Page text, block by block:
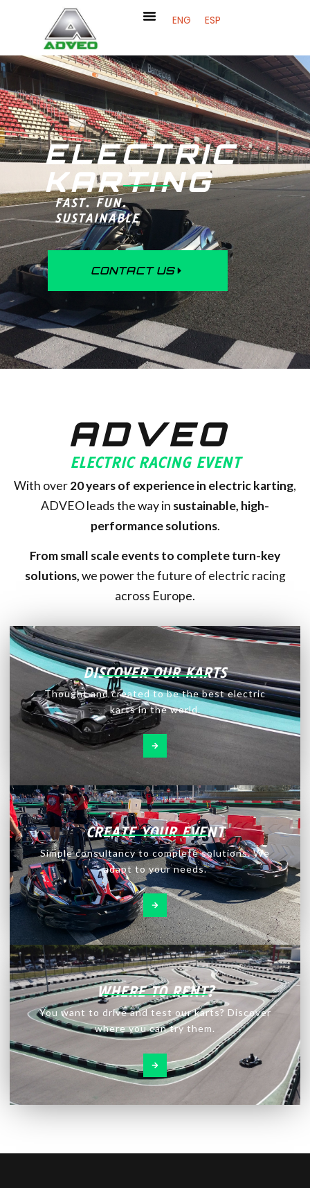
ENG ESP
ELECTRIC
KARTING
FAST. FUN.
SUSTAINABLE
CONTACT US
ADVEO
ELECTRIC RACING EVENT
With over20years of experience in electric karting,
ADVEO leads the way in sustainable, high-
performance solutions.
From small scale events to complete turn-key
solutions,we power the future of electric racing
across Europe.
DISCOVER OUR KARTS
Thought and created to be the best electric
karts in the world.
CREATE YOUR EVENT
Simple consultancy to complete solutions. We
adapt to your needs.
WHERE TO RENT?
You want to drive and test our karts? Discover
where you can try them.